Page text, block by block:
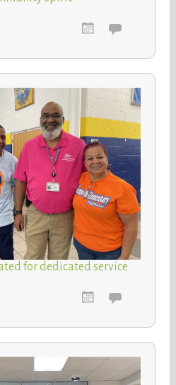
for dedicated service